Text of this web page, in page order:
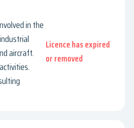
in the
aircraft.
Licence has expired
or removed